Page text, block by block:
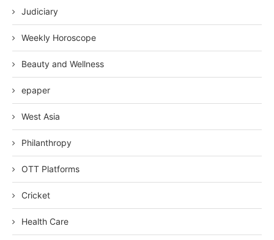
Judiciary
Weekly Horoscope
Beauty and Wellness
epaper
West Asia
Philanthropy
OTT Platforms
Cricket
Health Care